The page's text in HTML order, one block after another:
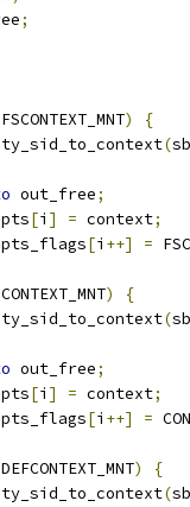
;
)
{
(
out_free;
[i ] = context;
[i ++] =
)
{
(
out_free;
[i ] = context;
[i ++] =
)
{
(